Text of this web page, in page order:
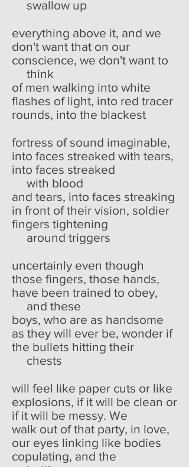
swallow up
everything above it, and we
don't want that on our
conscience, we don't want to
think
of men walking into white
flashes of light, into red tracer
rounds, into the blackest
fortress of sound imaginable,
into faces streaked with tears,
into faces streaked
with blood
and tears, into faces streaking
in front of their vision, soldier
fingers tightening
around triggers
uncertainly even though
those fingers, those hands,
have been trained to obey,
and these
boys, who are as handsome
as they will ever be, wonder if
the bullets hitting their
chests
will feel like paper cuts or like
explosions, if it will be clean or
if it will be messy. We
walk out of that party, in love,
our eyes linking like bodies
copulating, and the